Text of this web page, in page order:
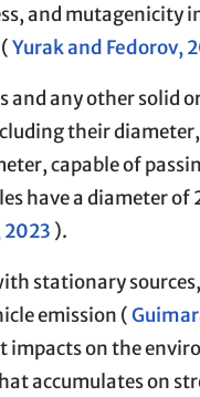
and mutagenicity
Yurak and Fedorov,
and any other solid
their
capable of
have a diameter of
2023 ).
stationary
emission (
on the
accumulates on